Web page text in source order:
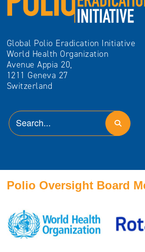
Global Polio Eradication Initiative
World Health Organization
Avenue Appia 20,
1211 Geneva 27
Switzerland
Polio Oversight Board